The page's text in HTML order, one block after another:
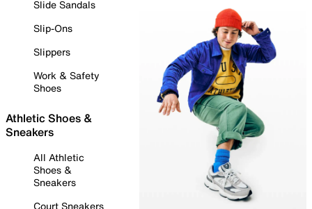
Slide Sandals
Slip-Ons
Slippers
Work & Safety
Shoes
Athletic Shoes &
Sneakers
All Athletic
Shoes &
Sneakers
Court Sneakers